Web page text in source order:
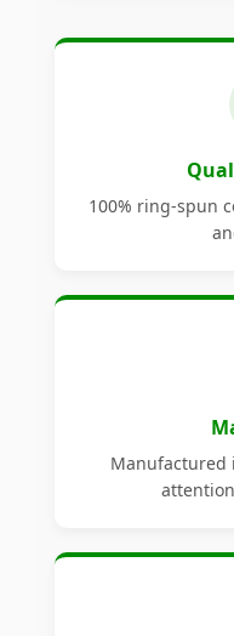
100% ring-spun
Manufactured